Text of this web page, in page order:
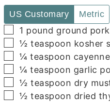
US Customary Metric
▢
1 pound ground pork
▢
½ teaspoon kosher
▢
¼ teaspoon
▢
¼ teaspoon garlic
▢
½ teaspoon dry
▢
½ teaspoon dried